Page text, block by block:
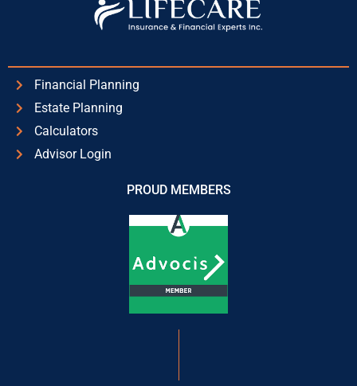
Financial Planning
Estate Planning
Calculators
Advisor Login
PROUD MEMBERS